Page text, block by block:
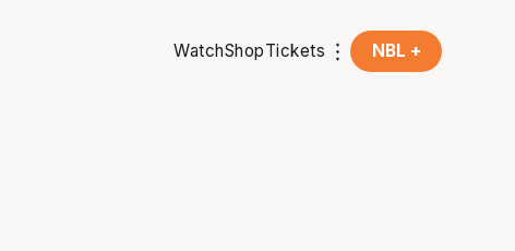
WatchShopTickets NBL +